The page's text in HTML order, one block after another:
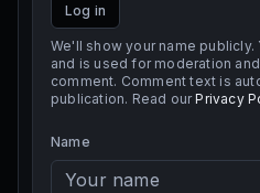
Log in
We'll show your name publicly.
and is used for moderation
comment. Comment text is
publication. Read our Privacy
Name